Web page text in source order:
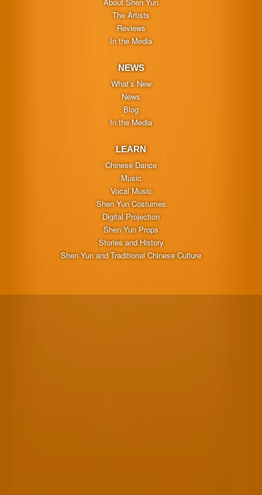
About Shen Yun
The Artists
Reviews
In the Media
NEWS
What’s New
News
Blog
In the Media
LEARN
Chinese Dance
Music
Vocal Music
Shen Yun Costumes
Digital Projection
Shen Yun Props
Stories and History
Shen Yun and Traditional Chinese Culture